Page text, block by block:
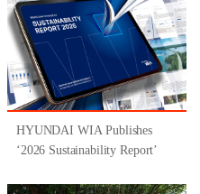
HYUNDAI WIA Publishes
‘2026 Sustainability Report’